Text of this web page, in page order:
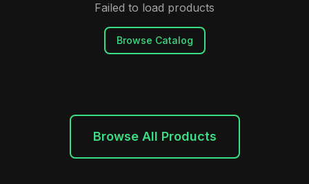
Failed to load products
Browse Catalog
Browse All Products